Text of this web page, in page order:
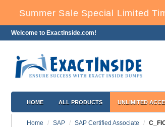
Summer Sale Special Limited
Welcome to ExactInside.com!
HOME ALL PRODUCTS UNLIMITED
Home SAP SAP Certified Associate